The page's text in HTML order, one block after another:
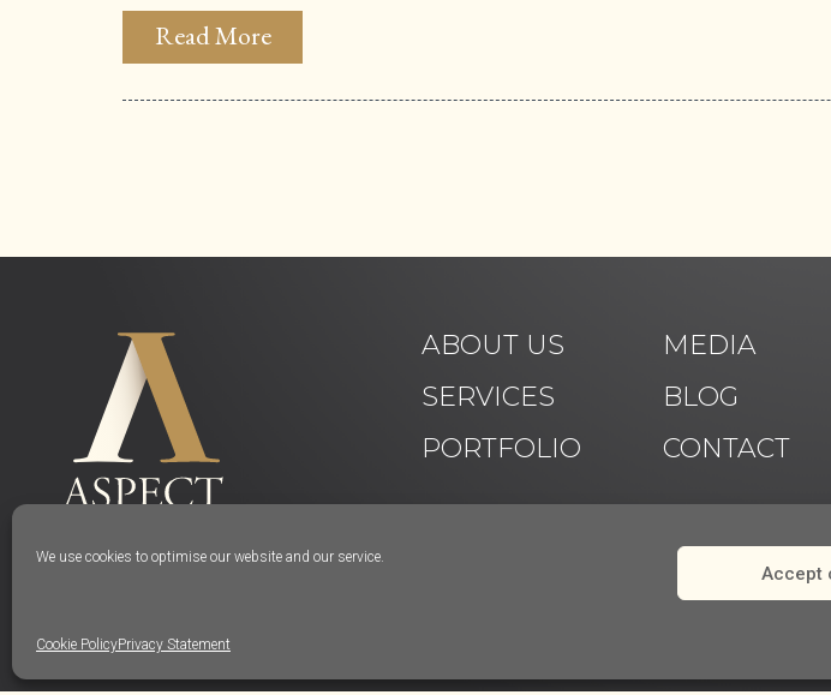
We use cookies to optimise our website and our service.
Accept
Cookie PolicyPrivacy Statement
Read More
ABOUT US
SERVICES
PORTFOLIO
MEDIA
BLOG
CONTACT
© Aspect Interiors 2020